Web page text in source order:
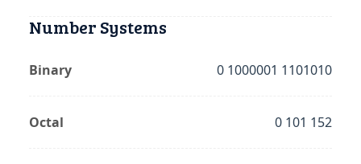
Number Systems
Binary 0 1000001 1101010
Octal 0 101 152